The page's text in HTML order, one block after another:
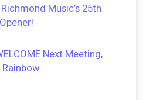
Music’s 25th
Next Meeting,
Rainbow